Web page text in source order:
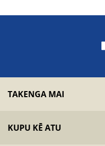
TAKENGA MAI
KUPU KĒ ATU